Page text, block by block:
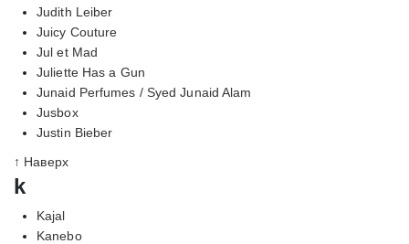
Judith Leiber
Juicy Couture
Jul et Mad
Juliette Has a Gun
Junaid Perfumes / Syed Junaid Alam
Jusbox
Justin Bieber
↑ Наверх
k
Kajal
Kanebo